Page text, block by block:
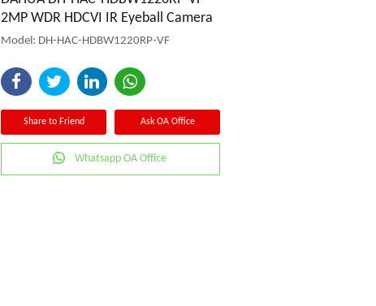
2MP WDR HDCVI IR Eyeball Camera
Model: DH-HAC-HDBW1220RP-VF
Share to Friend Ask OA Office
Whatsapp OA Office